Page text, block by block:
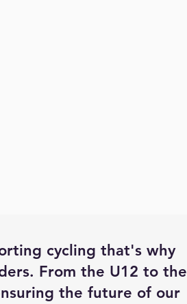
cycling that's why
From the U12 to the
the future of our